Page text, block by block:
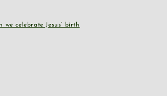
celebrate Jesus’ birth